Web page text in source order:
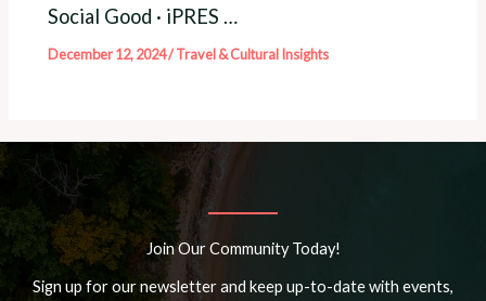
Social Good · iPRES …
December 12, 2024/Travel & Cultural Insights
Join Our Community Today!
Sign up for our newsletter and keep up-to-date with events,